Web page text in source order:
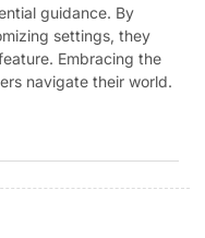
guidance. By
settings, they
Embracing the
navigate their world.